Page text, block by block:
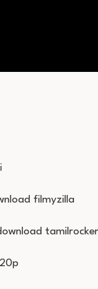
filmyzilla